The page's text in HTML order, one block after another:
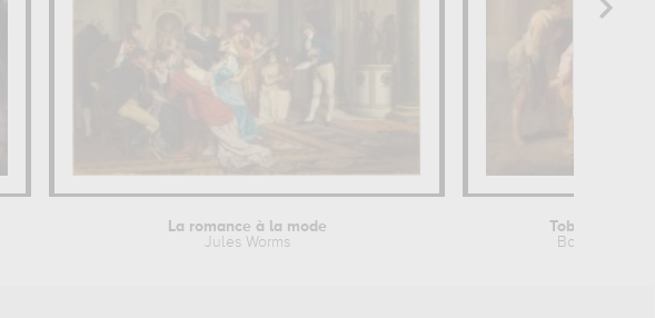
La romance à la mode
Jules Worms
Tobie
Bon